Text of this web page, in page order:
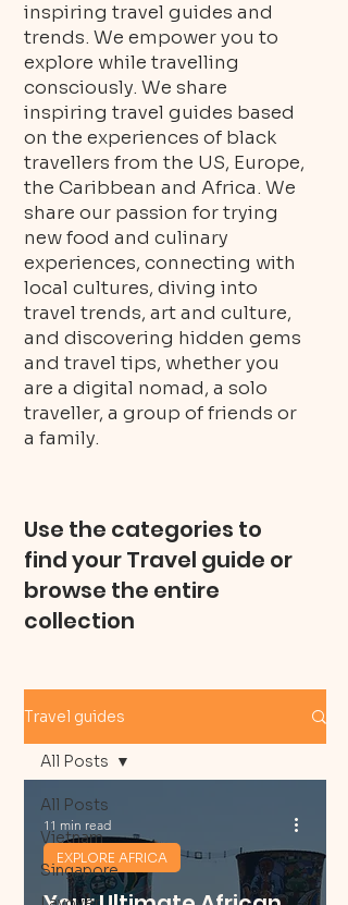
inspiring travel guides and
trends. We empower you to
explore while travelling
consciously. We share
inspiring travel guides based
on the experiences of black
travellers from the US, Europe,
the Caribbean and Africa. We
share our passion for trying
new food and culinary
experiences, connecting with
local cultures, diving into
travel trends, art and culture,
and discovering hidden gems
and travel tips, whether you
are a digital nomad, a solo
traveller, a group of friends or
a family.
Use the categories to
find your Travel guide or
browse the entire
collection
Travel guides
All Posts
Vietnam
Singapore
All Posts
EXPLORE AFRICA
11 min read